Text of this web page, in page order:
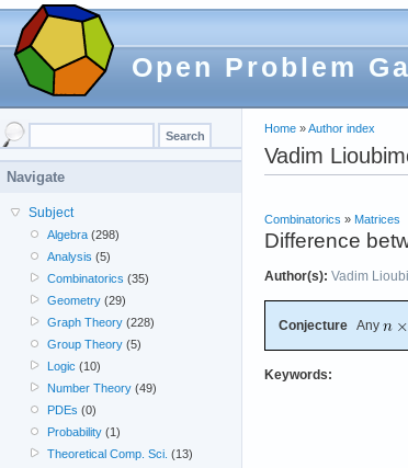
Open Problem
Home »Author index
Vadim
Combinatorics » Matrices
Difference
Author(s): Vadim
Conjecture Any
Keywords:
Navigate
Subject
Algebra (298)
Analysis (5)
Combinatorics (35)
Geometry (29)
Graph Theory (228)
Group Theory (5)
Logic (10)
Number Theory (49)
PDEs (0)
Probability (1)
Theoretical Comp. Sci. (13)